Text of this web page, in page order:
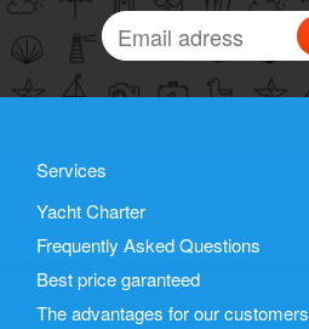
Services
Yacht Charter
Frequently Asked Questions
Best price garanteed
The advantages for our customers